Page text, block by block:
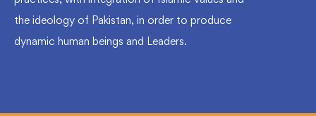
the ideology of Pakistan, in order to produce
dynamic human beings and Leaders.